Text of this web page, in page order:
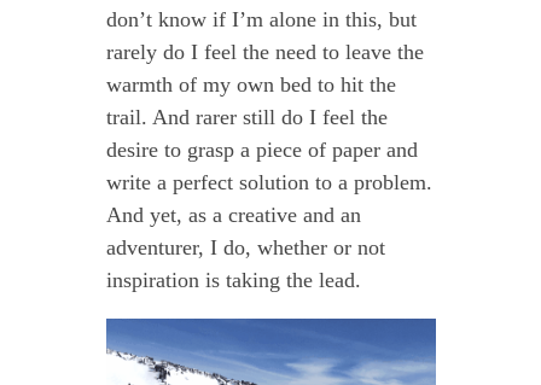
don’t know if I’m alone in this, but
rarely do I feel the need to leave the
warmth of my own bed to hit the
trail. And rarer still do I feel the
desire to grasp a piece of paper and
write a perfect solution to a problem.
And yet, as a creative and an
adventurer, I do, whether or not
inspiration is taking the lead.